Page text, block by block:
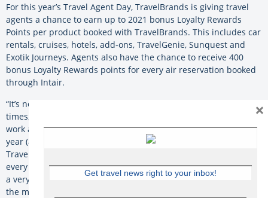
For this year’s Travel Agent Day, TravelBrands is giving travel
agents a chance to earn up to 2021 bonus Loyalty Rewards
Points per product booked with TravelBrands. This includes car
rentals, cruises, hotels, add-ons, TravelGenie, Sunquest and
Exotik Journeys. Agents also have the chance to receive 400
bonus Loyalty Rewards points for every air reservation booked
through Intair.
“It’s no secret that TravelBrands loves agents, and during these
times, that love has grown. We’ve seen the dedication and hard
work agents have put in for their clients, especially over the last
year (and counting). Without travel agents, there would be no
TravelBrands. We are here to help support agents today and
every day,” says the company. “Wishing all travel professionals,
a very happy Travel Agent Day! To us, travel agents are one of
the most valuable assets to the industry.”
Get travel news right to your inbox!
×